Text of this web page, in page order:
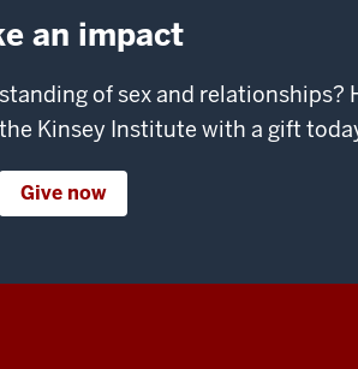
an impact
of sex and relationships?
Kinsey Institute with a gift
Give now